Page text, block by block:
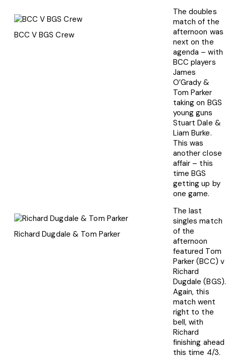
BCC V BGS Crew
The doubles
match of the
afternoon was
next on the
agenda – with
BCC players
James
O’Grady &
Tom Parker
taking on BGS
young guns
Stuart Dale &
Liam Burke.
This was
another close
affair – this
time BGS
getting up by
one game.
Richard Dugdale & Tom Parker
The last
singles match
of the
afternoon
featured Tom
Parker (BCC) v
Richard
Dugdale (BGS).
Again, this
match went
right to the
bell, with
Richard
finishing ahead
this time 4/3.